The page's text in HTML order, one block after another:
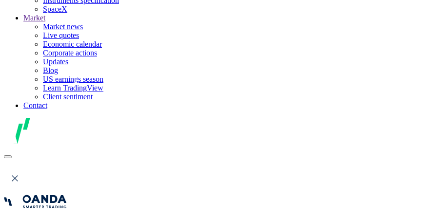
SpaceX
Market
Market news
Live quotes
Economic calendar
Corporate actions
Updates
Blog
US earnings season
Learn TradingView
Client sentiment
Contact